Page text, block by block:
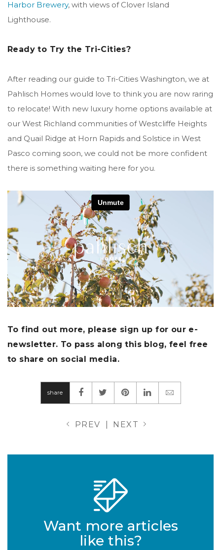
Harbor Brewery, with views of Clover Island
Lighthouse.
Ready to Try the Tri-Cities?
After reading our guide to Tri-Cities Washington, we at
Pahlisch Homes would love to think you are now raring
to relocate! With new luxury home options available at
our West Richland communities of Westcliffe Heights
and Quail Ridge at Horn Rapids and Solstice in West
Pasco coming soon, we could not be more confident
there is something waiting here for you.
To find out more, please sign up for our e-
newsletter. To pass along this blog, feel free
to share on social media.
share
PREV NEXT
Want more articles
like this?